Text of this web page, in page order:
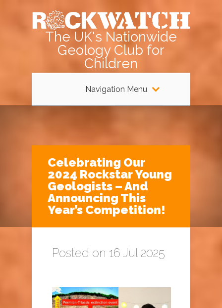
The UK's Nationwide
Geology Club for
Children
Navigation Menu
Celebrating Our
2024 Rockstar Young
Geologists – And
Announcing This
Year’s Competition!
Posted on 16 Jul 2025